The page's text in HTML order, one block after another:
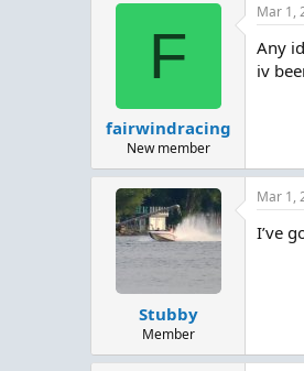
F
fairwindracing
New member
Mar 1,
Any
iv
Stubby
Member
Mar 1,
I’ve